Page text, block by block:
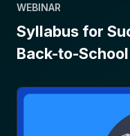
WEBINAR
Syllabus for
Back-to-